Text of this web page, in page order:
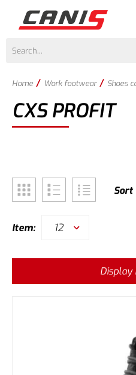
Home / Work footwear / Shoes
CXS PROFIT
Sort
Item: 12